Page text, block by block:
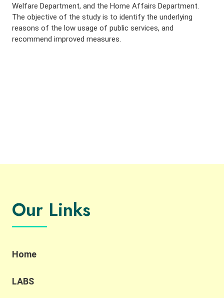
Welfare Department, and the Home Affairs Department.
The objective of the study is to identify the underlying
reasons of the low usage of public services, and
recommend improved measures.
Our Links
Home
LABS